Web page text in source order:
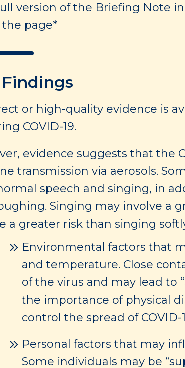
version of the Briefing Note
page*
or high-quality evidence is
COVID-19.
evidence suggests that the
transmission via aerosols.
speech and singing, in
Singing may involve a
a greater risk than singing
Environmental factors that
and temperature. Close
of the virus and may lead to
the importance of physical
control the spread of COVID-
Personal factors that may
Some individuals may be